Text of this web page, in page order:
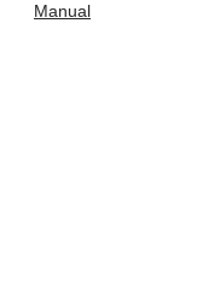
Manual